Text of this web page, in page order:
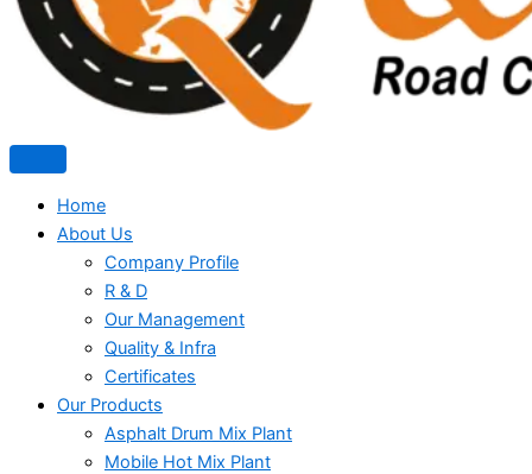
Home
About Us
Company Profile
R & D
Our Management
Quality & Infra
Certificates
Our Products
Asphalt Drum Mix Plant
Mobile Hot Mix Plant